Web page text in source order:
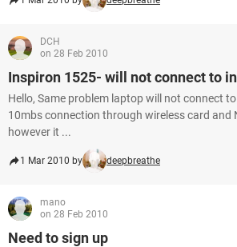
DCH
on 28 Feb 2010
Inspiron 1525- will not connect to
Hello, Same problem laptop will not connect
10mbs connection through wireless card and
however it ...
1 Mar 2010 by deepbreathe
mano
on 28 Feb 2010
Need to sign up